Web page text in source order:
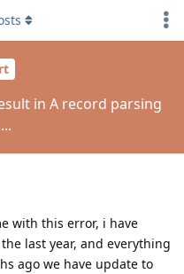
in A record parsing
with this error, i have
last year, and everything
ago we have update to